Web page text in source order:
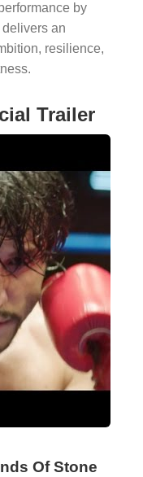
by
delivers an
resilience,
Trailer
Of Stone